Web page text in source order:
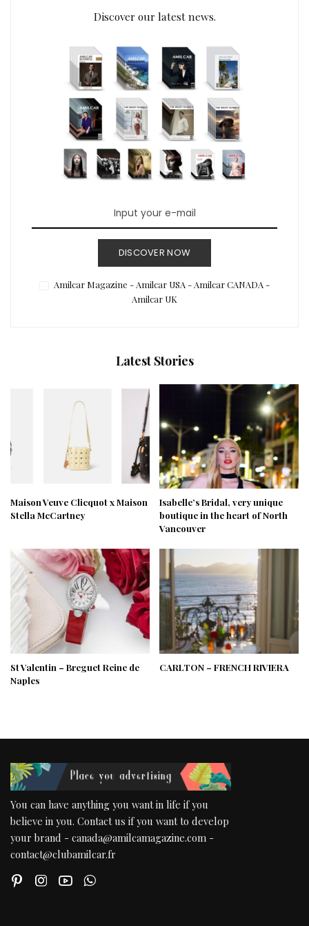
Discover our latest news.
DISCOVER NOW
Amilcar Magazine - Amilcar USA - Amilcar CANADA -
Amilcar UK
Latest Stories
Maison Veuve Clicquot x Maison
Stella McCartney
Isabelle’s Bridal, very unique
boutique in the heart of North
Vancouver
St Valentin – Breguet Reine de
Naples
CARLTON – FRENCH RIVIERA
You can have anything you want in life if you
believe in you. Contact us if you want to develop
your brand - canada@amilcamagazine.com -
contact@clubamilcar.fr